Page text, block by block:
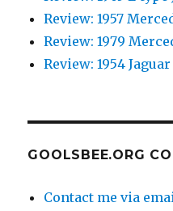
Review: 1957
Review: 1979
Review: 1954
GOOLSBEE.ORG
Contact me via